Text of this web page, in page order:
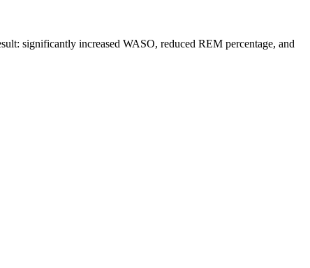
significantly increased WASO, reduced REM percentage, and